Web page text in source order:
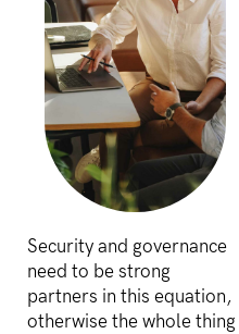
Security and governance
need to be strong
partners in this equation,
otherwise the whole thing